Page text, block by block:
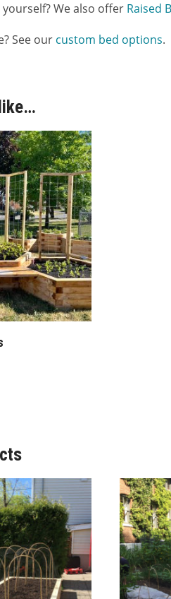
We also offer Raised
See our custom bed options.